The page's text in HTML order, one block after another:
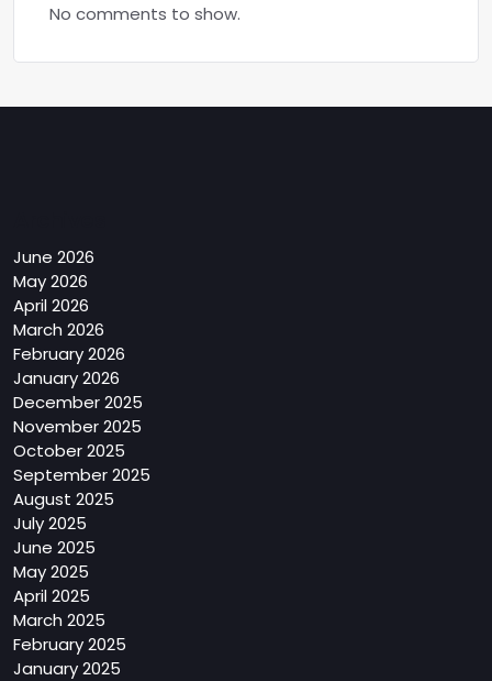
No comments to show.
June 2026
May 2026
April 2026
March 2026
February 2026
January 2026
December 2025
November 2025
October 2025
September 2025
August 2025
July 2025
June 2025
May 2025
April 2025
March 2025
February 2025
January 2025